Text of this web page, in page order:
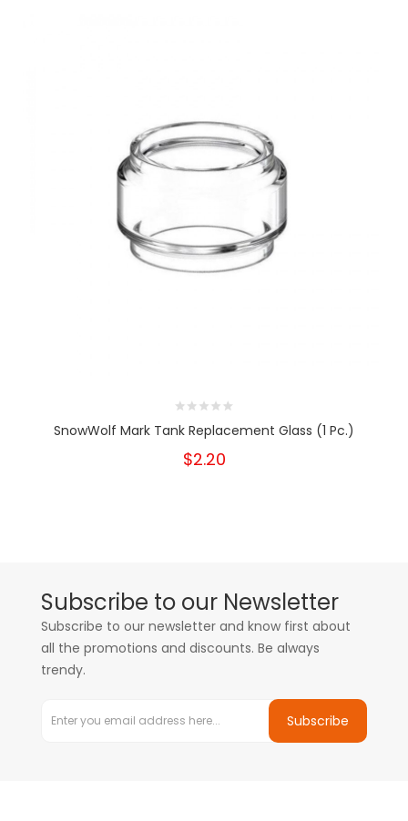
SnowWolf Mark Tank Replacement Glass (1 Pc.)
$2.20
Subscribe to our Newsletter
Subscribe to our newsletter and know first about
all the promotions and discounts. Be always
trendy.
Subscribe